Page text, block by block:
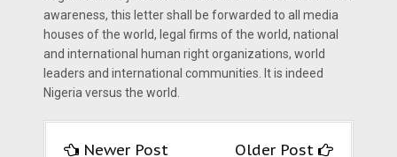
awareness, this letter shall be forwarded to all media
houses of the world, legal firms of the world, national
and international human right organizations, world
leaders and international communities. It is indeed
Nigeria versus the world.
Newer Post Older Post